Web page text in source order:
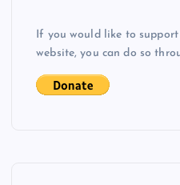
If you would like to
website, you can do so